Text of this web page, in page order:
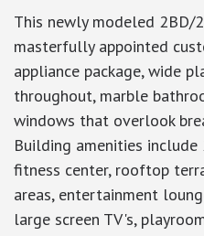
This newly modeled 2BD/
masterfully appointed
appliance package, wide
throughout, marble
windows that overlook
Building amenities
fitness center, rooftop
areas, entertainment
large screen TV's,